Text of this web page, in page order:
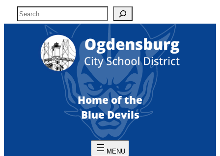
SkipS
e
Home of the
Blue Devils